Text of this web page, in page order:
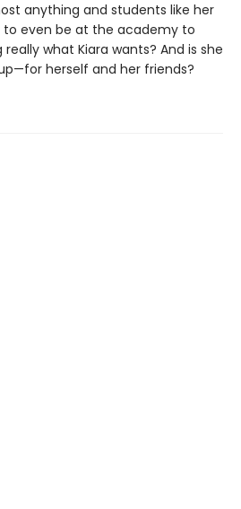
anything and students like her
even be at the academy to
what Kiara wants? And is she
herself and her friends?